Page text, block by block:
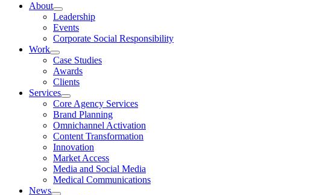
About
Leadership
Events
Corporate Social Responsibility
Work
Case Studies
Awards
Clients
Services
Core Agency Services
Brand Planning
Omnichannel Activation
Content Transformation
Innovation
Market Access
Media and Social Media
Medical Communications
News